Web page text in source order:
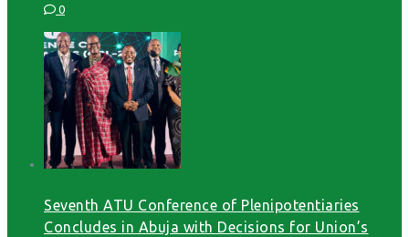
0
Seventh ATU Conference of Plenipotentiaries
Concludes in Abuja with Decisions for Union’s